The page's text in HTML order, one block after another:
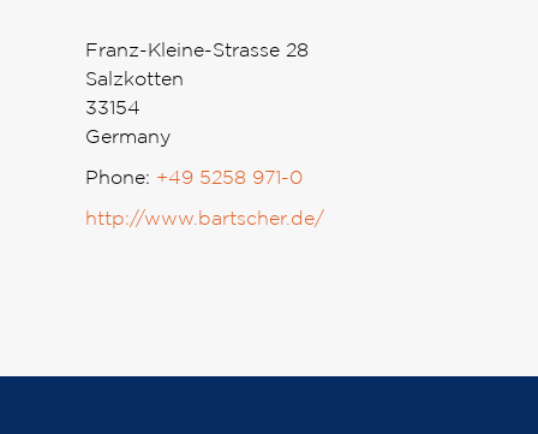
Franz-Kleine-Strasse 28
Salzkotten
33154
Germany
Phone: +49 5258 971-0
http://www.bartscher.de/